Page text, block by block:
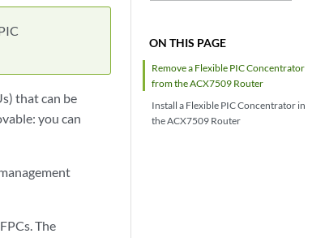
ON THIS PAGE
Remove a Flexible PIC Concentrator
from the ACX7509 Router
Install a Flexible PIC Concentrator in
the ACX7509 Router
that can be
you can
The